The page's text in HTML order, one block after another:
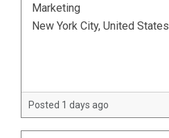
Marketing
New York City, United States
Posted 1 days ago